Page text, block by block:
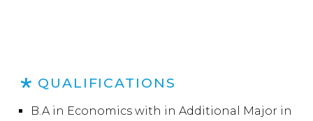
QUALIFICATIONS
B.A in Economics with in Additional Major in